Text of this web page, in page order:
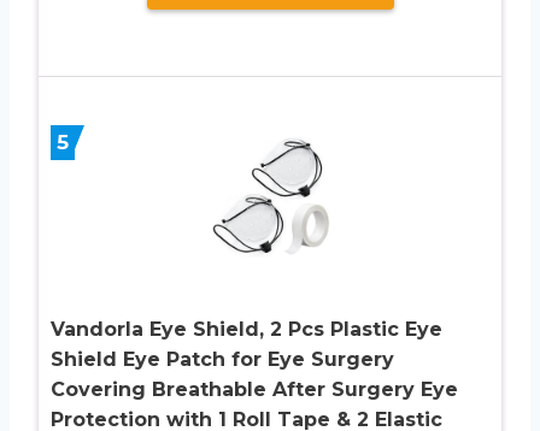
5
Vandorla Eye Shield, 2 Pcs Plastic Eye
Shield Eye Patch for Eye Surgery
Covering Breathable After Surgery Eye
Protection with 1 Roll Tape & 2 Elastic